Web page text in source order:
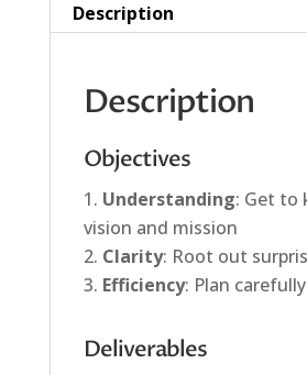
Description
Description
Objectives
Understanding: Get to
vision and mission
Clarity: Root out
Efficiency: Plan carefully
Deliverables